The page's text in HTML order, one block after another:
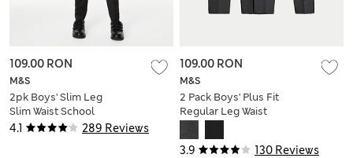
4.1 289 Reviews
M&S
2pk Boys' Slim Leg
Slim Waist School
Trousers (2-18 Yrs)
109.00 RON
3.9 130 Reviews
M&S
2 Pack Boys' Plus Fit
Regular Leg Waist
18 Yrs)
109.00 RON